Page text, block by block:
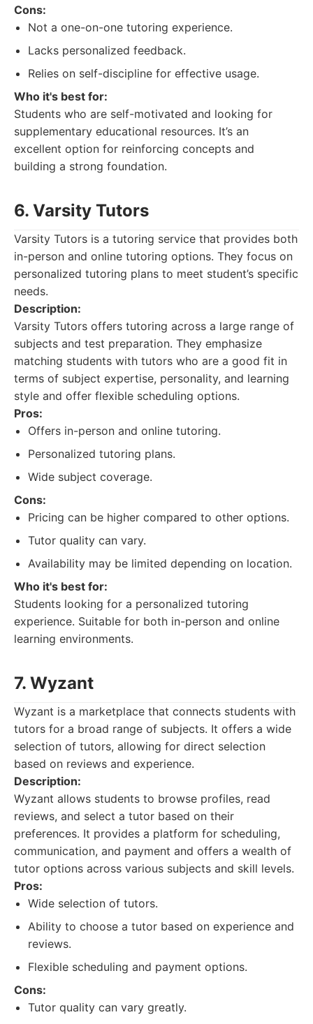
Cons:
Not a one-on-one tutoring experience.
Lacks personalized feedback.
Relies on self-discipline for effective usage.
Who it's best for:
Students who are self-motivated and looking for
supplementary educational resources. It’s an
excellent option for reinforcing concepts and
building a strong foundation.
6. Varsity Tutors
Varsity Tutors is a tutoring service that provides both
in-person and online tutoring options. They focus on
personalized tutoring plans to meet student’s specific
needs.
Description:
Varsity Tutors offers tutoring across a large range of
subjects and test preparation. They emphasize
matching students with tutors who are a good fit in
terms of subject expertise, personality, and learning
style and offer flexible scheduling options.
Pros:
Offers in-person and online tutoring.
Personalized tutoring plans.
Wide subject coverage.
Cons:
Pricing can be higher compared to other options.
Tutor quality can vary.
Availability may be limited depending on location.
Who it's best for:
Students looking for a personalized tutoring
experience. Suitable for both in-person and online
learning environments.
7. Wyzant
Wyzant is a marketplace that connects students with
tutors for a broad range of subjects. It offers a wide
selection of tutors, allowing for direct selection
based on reviews and experience.
Description:
Wyzant allows students to browse profiles, read
reviews, and select a tutor based on their
preferences. It provides a platform for scheduling,
communication, and payment and offers a wealth of
tutor options across various subjects and skill levels.
Pros:
Wide selection of tutors.
Ability to choose a tutor based on experience and
reviews.
Flexible scheduling and payment options.
Cons:
Tutor quality can vary greatly.